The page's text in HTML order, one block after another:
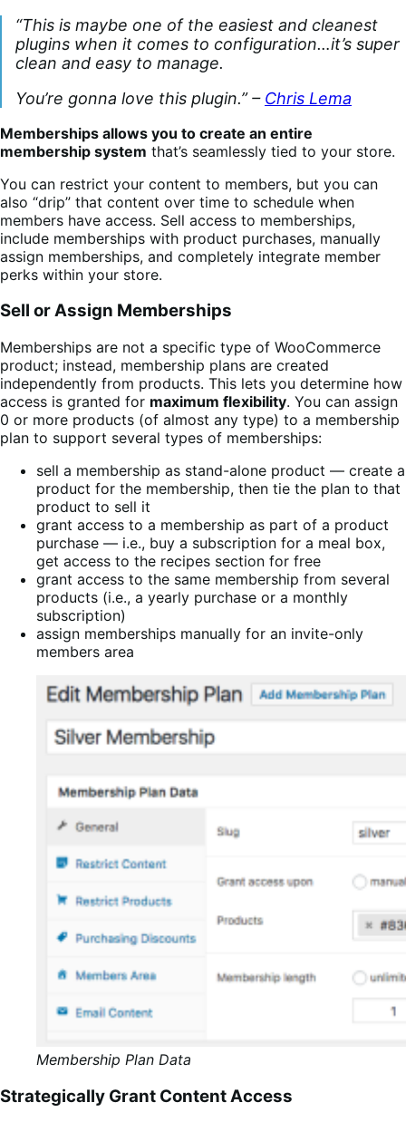
“This is maybe one of the easiest and cleanest
plugins when it comes to configuration…it’s super
clean and easy to manage.
You’re gonna love this plugin.” – Chris Lema
Memberships allows you to create an entire
membership system that’s seamlessly tied to your store.
You can restrict your content to members, but you can
also “drip” that content over time to schedule when
members have access. Sell access to memberships,
include memberships with product purchases, manually
assign memberships, and completely integrate member
perks within your store.
Sell or Assign Memberships
Memberships are not a specific type of WooCommerce
product; instead, membership plans are created
independently from products. This lets you determine how
access is granted for maximum flexibility. You can assign
0 or more products (of almost any type) to a membership
plan to support several types of memberships:
sell a membership as stand-alone product — create a
product for the membership, then tie the plan to that
product to sell it
grant access to a membership as part of a product
purchase — i.e., buy a subscription for a meal box,
get access to the recipes section for free
grant access to the same membership from several
products (i.e., a yearly purchase or a monthly
subscription)
assign memberships manually for an invite-only
members area
Membership Plan Data
Strategically Grant Content Access